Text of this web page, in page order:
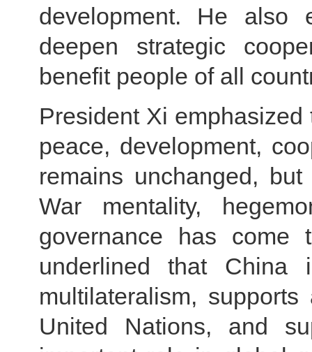
development. He also
deepen strategic
benefit people of all
President Xi emphasized
peace, development,
remains unchanged,
War mentality,
governance has
underlined that China
multilateralism,
United Nations, and